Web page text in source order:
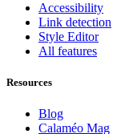
Accessibility
Link detection
Style Editor
All features
Resources
Blog
Calaméo Mag